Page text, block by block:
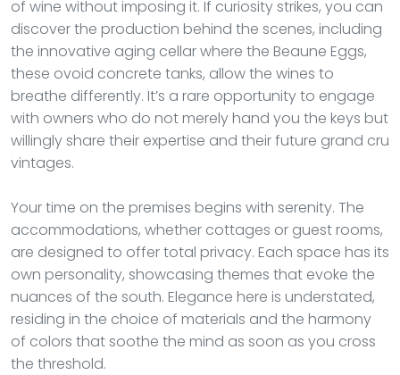
of wine without imposing it. If curiosity strikes, you can
discover the production behind the scenes, including
the innovative aging cellar where the Beaune Eggs,
these ovoid concrete tanks, allow the wines to
breathe differently. It’s a rare opportunity to engage
with owners who do not merely hand you the keys but
willingly share their expertise and their future grand cru
vintages.
Your time on the premises begins with serenity. The
accommodations, whether cottages or guest rooms,
are designed to offer total privacy. Each space has its
own personality, showcasing themes that evoke the
nuances of the south. Elegance here is understated,
residing in the choice of materials and the harmony
of colors that soothe the mind as soon as you cross
the threshold.